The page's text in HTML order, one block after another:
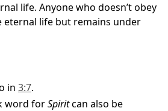
life. Anyone who doesn’t obey
eternal life but remains under
in 3:7.
word forSpiritcan also be